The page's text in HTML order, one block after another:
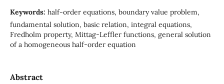
Keywords: half-order equations, boundary value problem,
fundamental solution, basic relation, integral equations,
Fredholm property, Mittag-Leffler functions, general solution
of a homogeneous half-order equation
Abstract